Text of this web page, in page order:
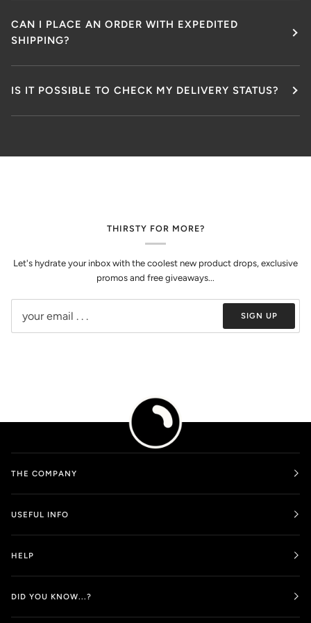
CAN I PLACE AN ORDER WITH EXPEDITED
SHIPPING?
IS IT POSSIBLE TO CHECK MY DELIVERY STATUS?
THIRSTY FOR MORE?
Let's hydrate your inbox with the coolest new product drops, exclusive
promos and free giveaways...
SIGN UP
THE COMPANY
USEFUL INFO
HELP
DID YOU KNOW...?